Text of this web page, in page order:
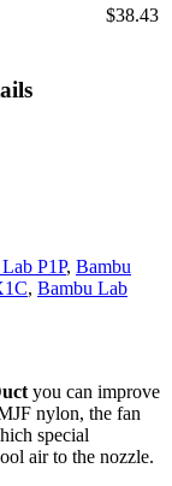
$38.43
P1P, Bambu
, Bambu Lab
you can improve
nylon, the fan
special
air to the nozzle.